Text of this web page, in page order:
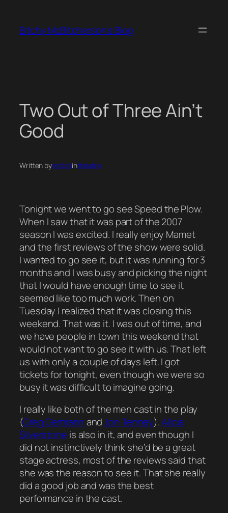
content
Bitchy McBitcherson's Blog
Two Out of Three Ain’t
Good
Written bymstoriintheatre
Tonight we went to go see Speed the Plow.
When I saw that it was part of the 2007
season I was excited. I really enjoy Mamet
and the first reviews of the show were solid.
I wanted to go see it, but it was running for 3
months and I was busy and picking the night
that I would have enough time to see it
seemed like too much work. Then on
Tuesday I realized that it was closing this
weekend. That was it. I was out of time, and
we have people in town this weekend that
would not want to go see it with us. That left
us with only a couple of days left. I got
tickets for tonight, even though we were so
busy it was difficult to imagine going.
I really like both of the men cast in the play
(Greg GermannandJon Tenney).Alicia
Silverstone is also in it, and even though I
did not instinctively think she’d be a great
stage actress, most of the reviews said that
she was the reason to see it. That she really
did a good job and was the best
performance in the cast.